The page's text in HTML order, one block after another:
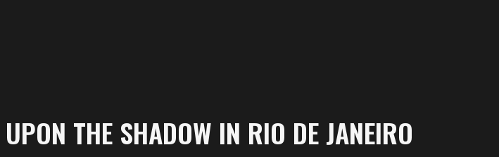
UPON THE SHADOW IN RIO DE JANEIRO